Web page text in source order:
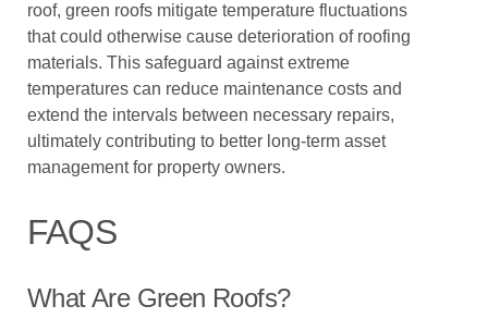
roof, green roofs mitigate temperature fluctuations
that could otherwise cause deterioration of roofing
materials. This safeguard against extreme
temperatures can reduce maintenance costs and
extend the intervals between necessary repairs,
ultimately contributing to better long-term asset
management for property owners.
FAQS
What Are Green Roofs?